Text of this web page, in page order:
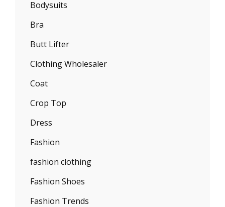
Bodysuits
Bra
Butt Lifter
Clothing Wholesaler
Coat
Crop Top
Dress
Fashion
fashion clothing
Fashion Shoes
Fashion Trends